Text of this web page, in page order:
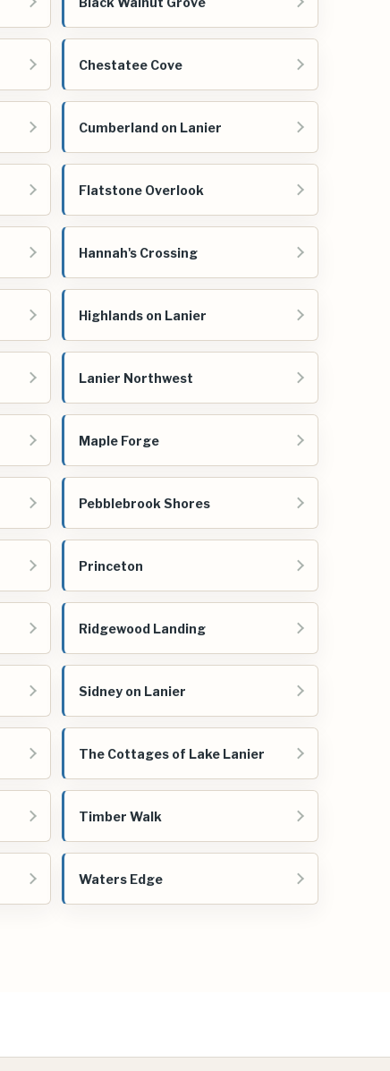
Chestatee Cove
Cumberland on Lanier
Flatstone Overlook
Hannah's Crossing
Highlands on Lanier
Lanier Northwest
Maple Forge
Pebblebrook Shores
Princeton
Ridgewood Landing
Sidney on Lanier
The Cottages of Lake Lanier
Timber Walk
Waters Edge